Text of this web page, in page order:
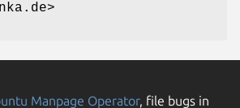
Manpage Operator, file bugs in